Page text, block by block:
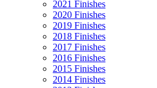
2021 Finishes
2020 Finishes
2019 Finishes
2018 Finishes
2017 Finishes
2016 Finishes
2015 Finishes
2014 Finishes